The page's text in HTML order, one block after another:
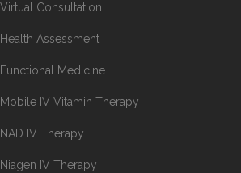
Virtual Consultation
Health Assessment
Functional Medicine
Mobile IV Vitamin Therapy
NAD IV Therapy
Niagen IV Therapy